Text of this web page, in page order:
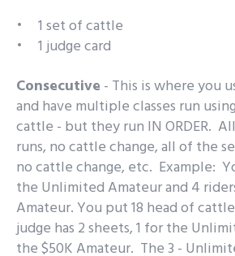
1 set of cattle
1 judge card
Consecutive - This is where you
and have multiple classes run
cattle - but they run IN ORDER.
runs, no cattle change, all of the
no cattle change, etc. Example:
the Unlimited Amateur and 4
Amateur. You put 18 head of
judge has 2 sheets, 1 for the
the $50K Amateur. The 3 -